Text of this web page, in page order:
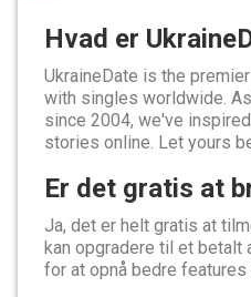
Hvad er
UkraineDate is the
with singles worldwide.
since 2004, we've
stories online. Let yours
Er det gratis at
Ja, det er helt gratis at
kan opgradere til et betalt
for at opnå bedre